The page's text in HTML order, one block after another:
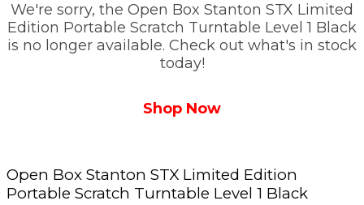
We're sorry, the Open Box Stanton STX Limited
Edition Portable Scratch Turntable Level 1 Black
is no longer available. Check out what's in stock
today!
Shop Now
Open Box Stanton STX Limited Edition
Portable Scratch Turntable Level 1 Black